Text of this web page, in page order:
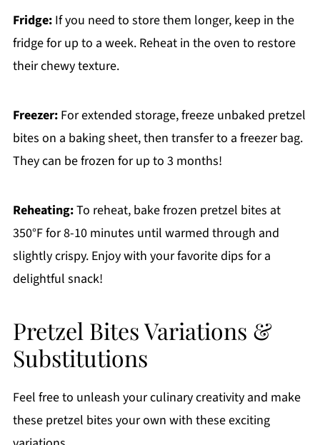
Fridge:If you need to store them longer, keep in the
fridge for up to a week. Reheat in the oven to restore
their chewy texture.
Freezer:For extended storage, freeze unbaked pretzel
bites on a baking sheet, then transfer to a freezer bag.
They can be frozen for up to 3 months!
Reheating:To reheat, bake frozen pretzel bites at
350°F for 8-10 minutes until warmed through and
slightly crispy. Enjoy with your favorite dips for a
delightful snack!
Pretzel Bites Variations &
Substitutions
Feel free to unleash your culinary creativity and make
these pretzel bites your own with these exciting